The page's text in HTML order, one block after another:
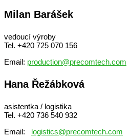
Milan Barášek
vedoucí výroby
Tel. +420 725 070 156
Email: production@precomtech.com
Hana Řežábková
asistentka / logistika
Tel. +420 736 540 932
Email: logistics@precomtech.com